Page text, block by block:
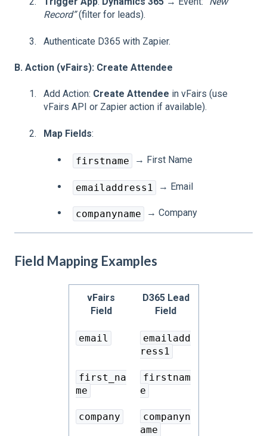
Record”(filter for leads).
Authenticate D365 with Zapier.
B. Action (vFairs): Create Attendee
Add Action: Create Attendee in vFairs (use
vFairs API or Zapier action if available).
Map Fields:
firstname → First Name
emailaddress1 → Email
companyname → Company
Field Mapping Examples
vFairs
Field
D365 Lead
Field
email
emailadd
ress1
first_na
me
firstnam
e
company
companyn
ame